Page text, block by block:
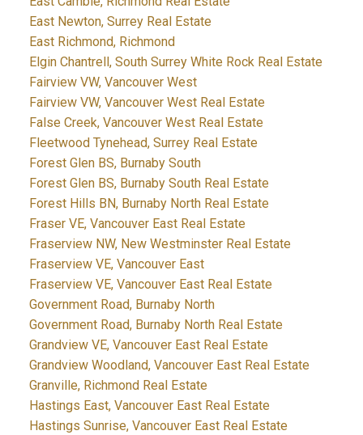
East Newton, Surrey Real Estate
East Richmond, Richmond
Elgin Chantrell, South Surrey White Rock Real Estate
Fairview VW, Vancouver West
Fairview VW, Vancouver West Real Estate
False Creek, Vancouver West Real Estate
Fleetwood Tynehead, Surrey Real Estate
Forest Glen BS, Burnaby South
Forest Glen BS, Burnaby South Real Estate
Forest Hills BN, Burnaby North Real Estate
Fraser VE, Vancouver East Real Estate
Fraserview NW, New Westminster Real Estate
Fraserview VE, Vancouver East
Fraserview VE, Vancouver East Real Estate
Government Road, Burnaby North
Government Road, Burnaby North Real Estate
Grandview VE, Vancouver East Real Estate
Grandview Woodland, Vancouver East Real Estate
Granville, Richmond Real Estate
Hastings East, Vancouver East Real Estate
Hastings Sunrise, Vancouver East Real Estate